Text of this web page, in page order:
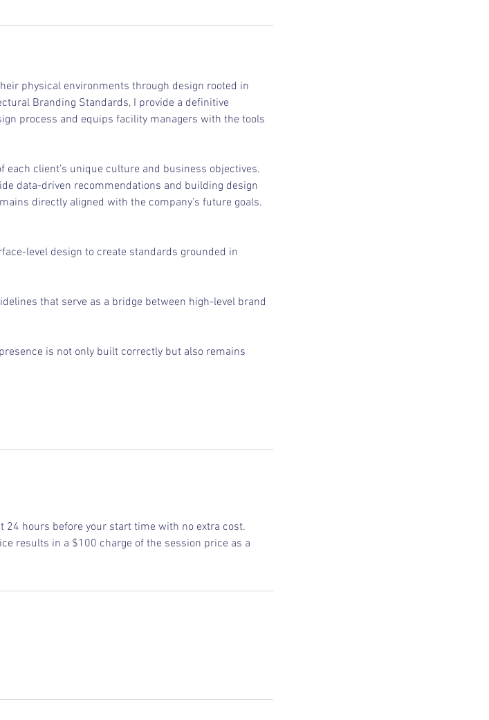
physical environments through design rooted in
Branding Standards, I provide a definitive
process and equips facility managers with the tools
client’s unique culture and business objectives.
data-driven recommendations and building design
directly aligned with the company’s future goals.
level design to create standards grounded in
that serve as a bridge between high-level brand
is not only built correctly but also remains
24 hours before your start time with no extra cost.
results in a $100 charge of the session price as a